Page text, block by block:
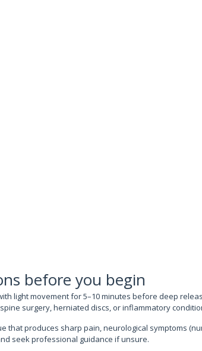
before you begin
light movement for 5–10 minutes before deep
surgery, herniated discs, or inflammatory
that produces sharp pain, neurological symptoms
seek professional guidance if unsure.